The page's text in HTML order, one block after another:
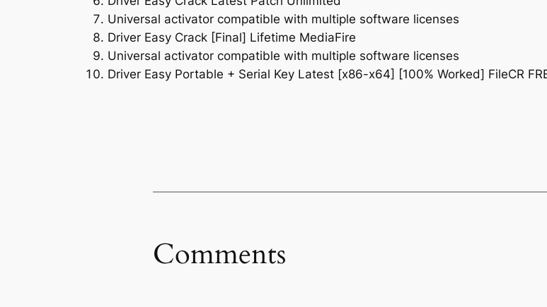
Universal activator compatible with multiple software licenses
Driver Easy Crack [Final] Lifetime MediaFire
Universal activator compatible with multiple software licenses
Driver Easy Portable + Serial Key Latest [x86-x64] [100% Worked] FileCR
Comments